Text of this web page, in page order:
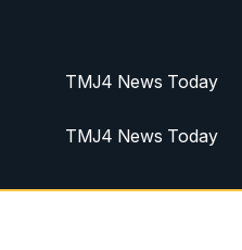
TMJ4 News Today
TMJ4 News Today
Replay: TMJ4 News Today